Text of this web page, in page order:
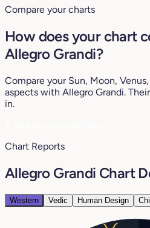
Compare your charts
How does your chart
Allegro Grandi?
Compare your Sun, Moon,
aspects with Allegro Grandi.
in.
Chart Reports
Allegro Grandi Chart
Western Vedic Human Design